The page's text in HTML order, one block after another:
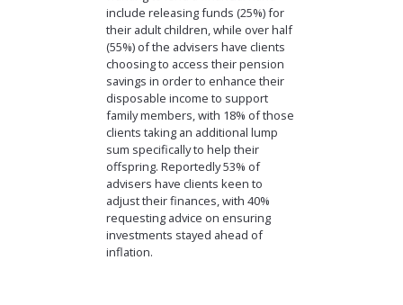
include releasing funds (25%) for
their adult children, while over half
(55%) of the advisers have clients
choosing to access their pension
savings in order to enhance their
disposable income to support
family members, with 18% of those
clients taking an additional lump
sum specifically to help their
offspring. Reportedly 53% of
advisers have clients keen to
adjust their finances, with 40%
requesting advice on ensuring
investments stayed ahead of
inflation.